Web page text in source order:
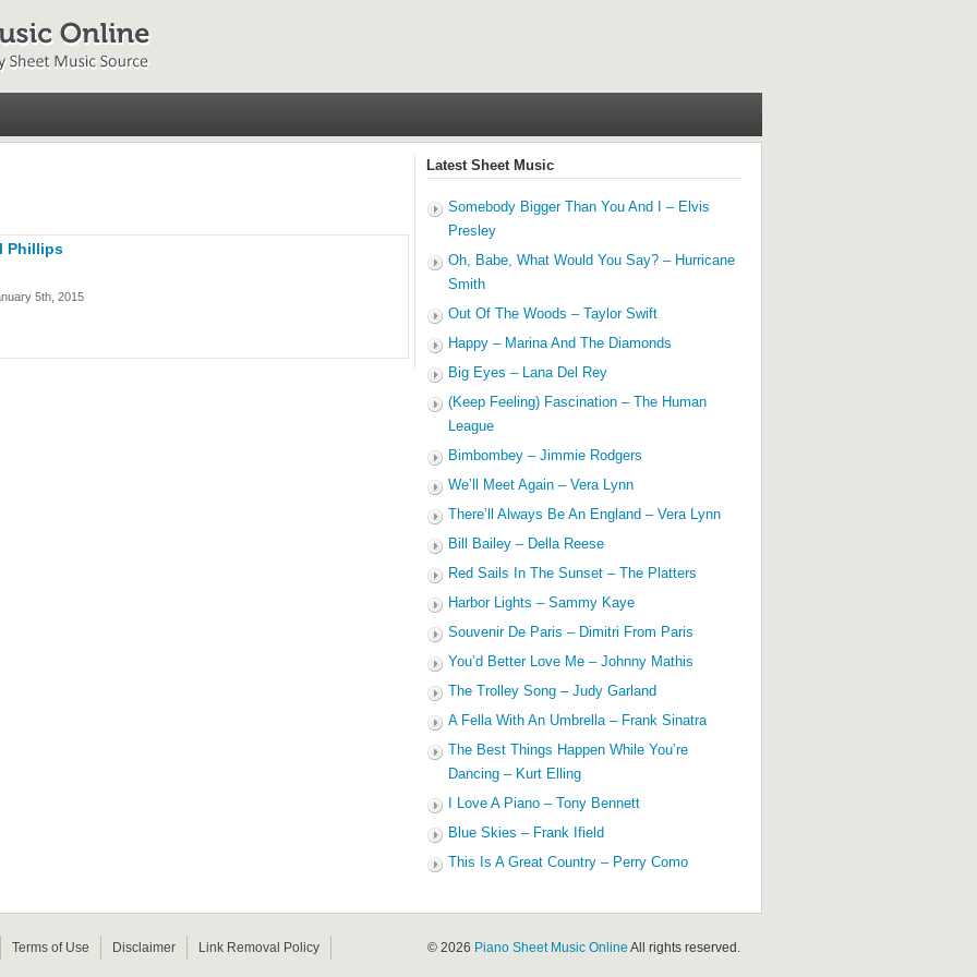
Phillips
5th, 2015
Latest Sheet Music
Somebody Bigger Than You And I – Elvis
Presley
Oh, Babe, What Would You Say? – Hurricane
Smith
Out Of The Woods – Taylor Swift
Happy – Marina And The Diamonds
Big Eyes – Lana Del Rey
(Keep Feeling) Fascination – The Human
League
Bimbombey – Jimmie Rodgers
We’ll Meet Again – Vera Lynn
There’ll Always Be An England – Vera Lynn
Bill Bailey – Della Reese
Red Sails In The Sunset – The Platters
Harbor Lights – Sammy Kaye
Souvenir De Paris – Dimitri From Paris
You’d Better Love Me – Johnny Mathis
The Trolley Song – Judy Garland
A Fella With An Umbrella – Frank Sinatra
The Best Things Happen While You’re
Dancing – Kurt Elling
I Love A Piano – Tony Bennett
Blue Skies – Frank Ifield
This Is A Great Country – Perry Como
Terms of Use Disclaimer Link Removal Policy © 2026 Piano Sheet Music Online All rights reserved.